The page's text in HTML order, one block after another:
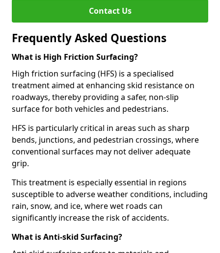
Contact Us
Frequently Asked Questions
What is High Friction Surfacing?
High friction surfacing (HFS) is a specialised
treatment aimed at enhancing skid resistance on
roadways, thereby providing a safer, non-slip
surface for both vehicles and pedestrians.
HFS is particularly critical in areas such as sharp
bends, junctions, and pedestrian crossings, where
conventional surfaces may not deliver adequate
grip.
This treatment is especially essential in regions
susceptible to adverse weather conditions, including
rain, snow, and ice, where wet roads can
significantly increase the risk of accidents.
What is Anti-skid Surfacing?